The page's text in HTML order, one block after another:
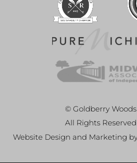
© Goldberry Woods
All Rights Reserved
Website Design and Marketing